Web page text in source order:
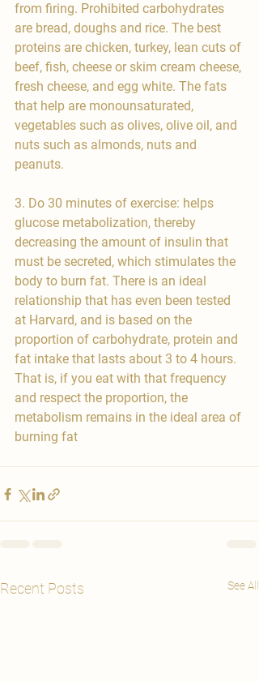
from firing. Prohibited carbohydrates
are bread, doughs and rice. The best
proteins are chicken, turkey, lean cuts of
beef, fish, cheese or skim cream cheese,
fresh cheese, and egg white. The fats
that help are monounsaturated,
vegetables such as olives, olive oil, and
nuts such as almonds, nuts and
peanuts.
3. Do 30 minutes of exercise: helps
glucose metabolization, thereby
decreasing the amount of insulin that
must be secreted, which stimulates the
body to burn fat. There is an ideal
relationship that has even been tested
at Harvard, and is based on the
proportion of carbohydrate, protein and
fat intake that lasts about 3 to 4 hours.
That is, if you eat with that frequency
and respect the proportion, the
metabolism remains in the ideal area of
burning fat
Recent Posts See All